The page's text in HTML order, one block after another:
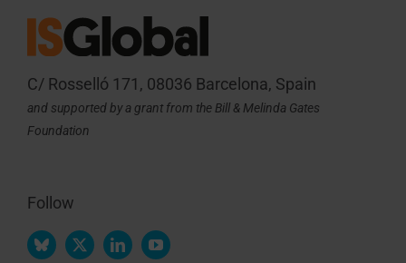
C/ Rosselló 171, 08036 Barcelona, Spain
and supported by a grant from the Bill & Melinda Gates
Foundation
Follow